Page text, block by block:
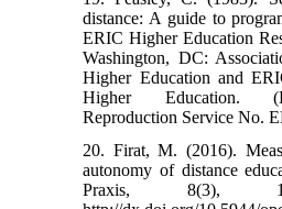
distance: A guide to
ERIC Higher Education
Washington, DC:
Higher Education and
Higher Education.
Reproduction Service No.
20. Firat, M. (2016).
autonomy of distance
Praxis, 8(3),